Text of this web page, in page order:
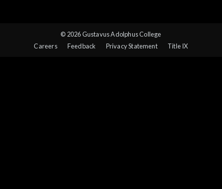
© 2026 Gustavus Adolphus College
Careers
Feedback Privacy Statement Title IX